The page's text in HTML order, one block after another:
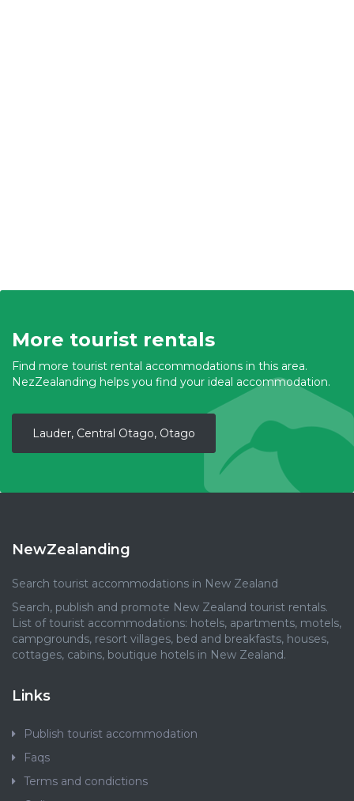
More tourist rentals
Find more tourist rental accommodations in this area.
NezZealanding helps you find your ideal accommodation.
Lauder, Central Otago, Otago
NewZealanding
Search tourist accommodations in New Zealand
Search, publish and promote New Zealand tourist rentals.
List of tourist accommodations: hotels, apartments, motels,
campgrounds, resort villages, bed and breakfasts, houses,
cottages, cabins, boutique hotels in New Zealand.
Links
Publish tourist accommodation
Faqs
Terms and condictions